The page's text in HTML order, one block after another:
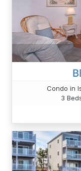
Condo in
3